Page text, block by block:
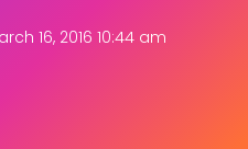
16, 2016 10:44 am